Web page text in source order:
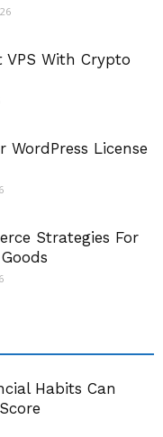
VPS With Crypto
WordPress License
Strategies For
Habits Can